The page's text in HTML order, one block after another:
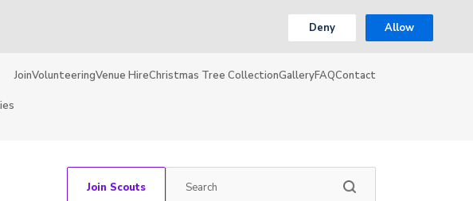
Deny Allow
JoinVolunteeringVenue HireChristmas Tree CollectionGalleryFAQContact
Join Scouts